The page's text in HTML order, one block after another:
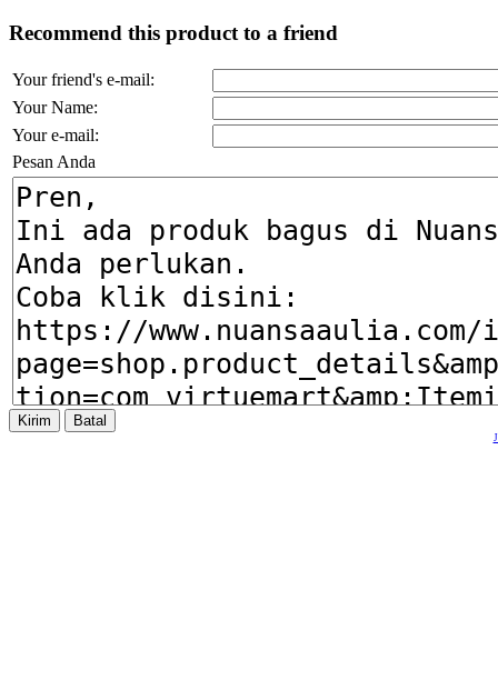
Recommend this product to a friend
Your friend's e-mail:
Your Name:
Your e-mail:
Pesan Anda